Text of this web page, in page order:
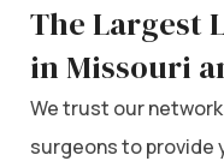
The Largest
in Missouri
We trust our
surgeons to provide